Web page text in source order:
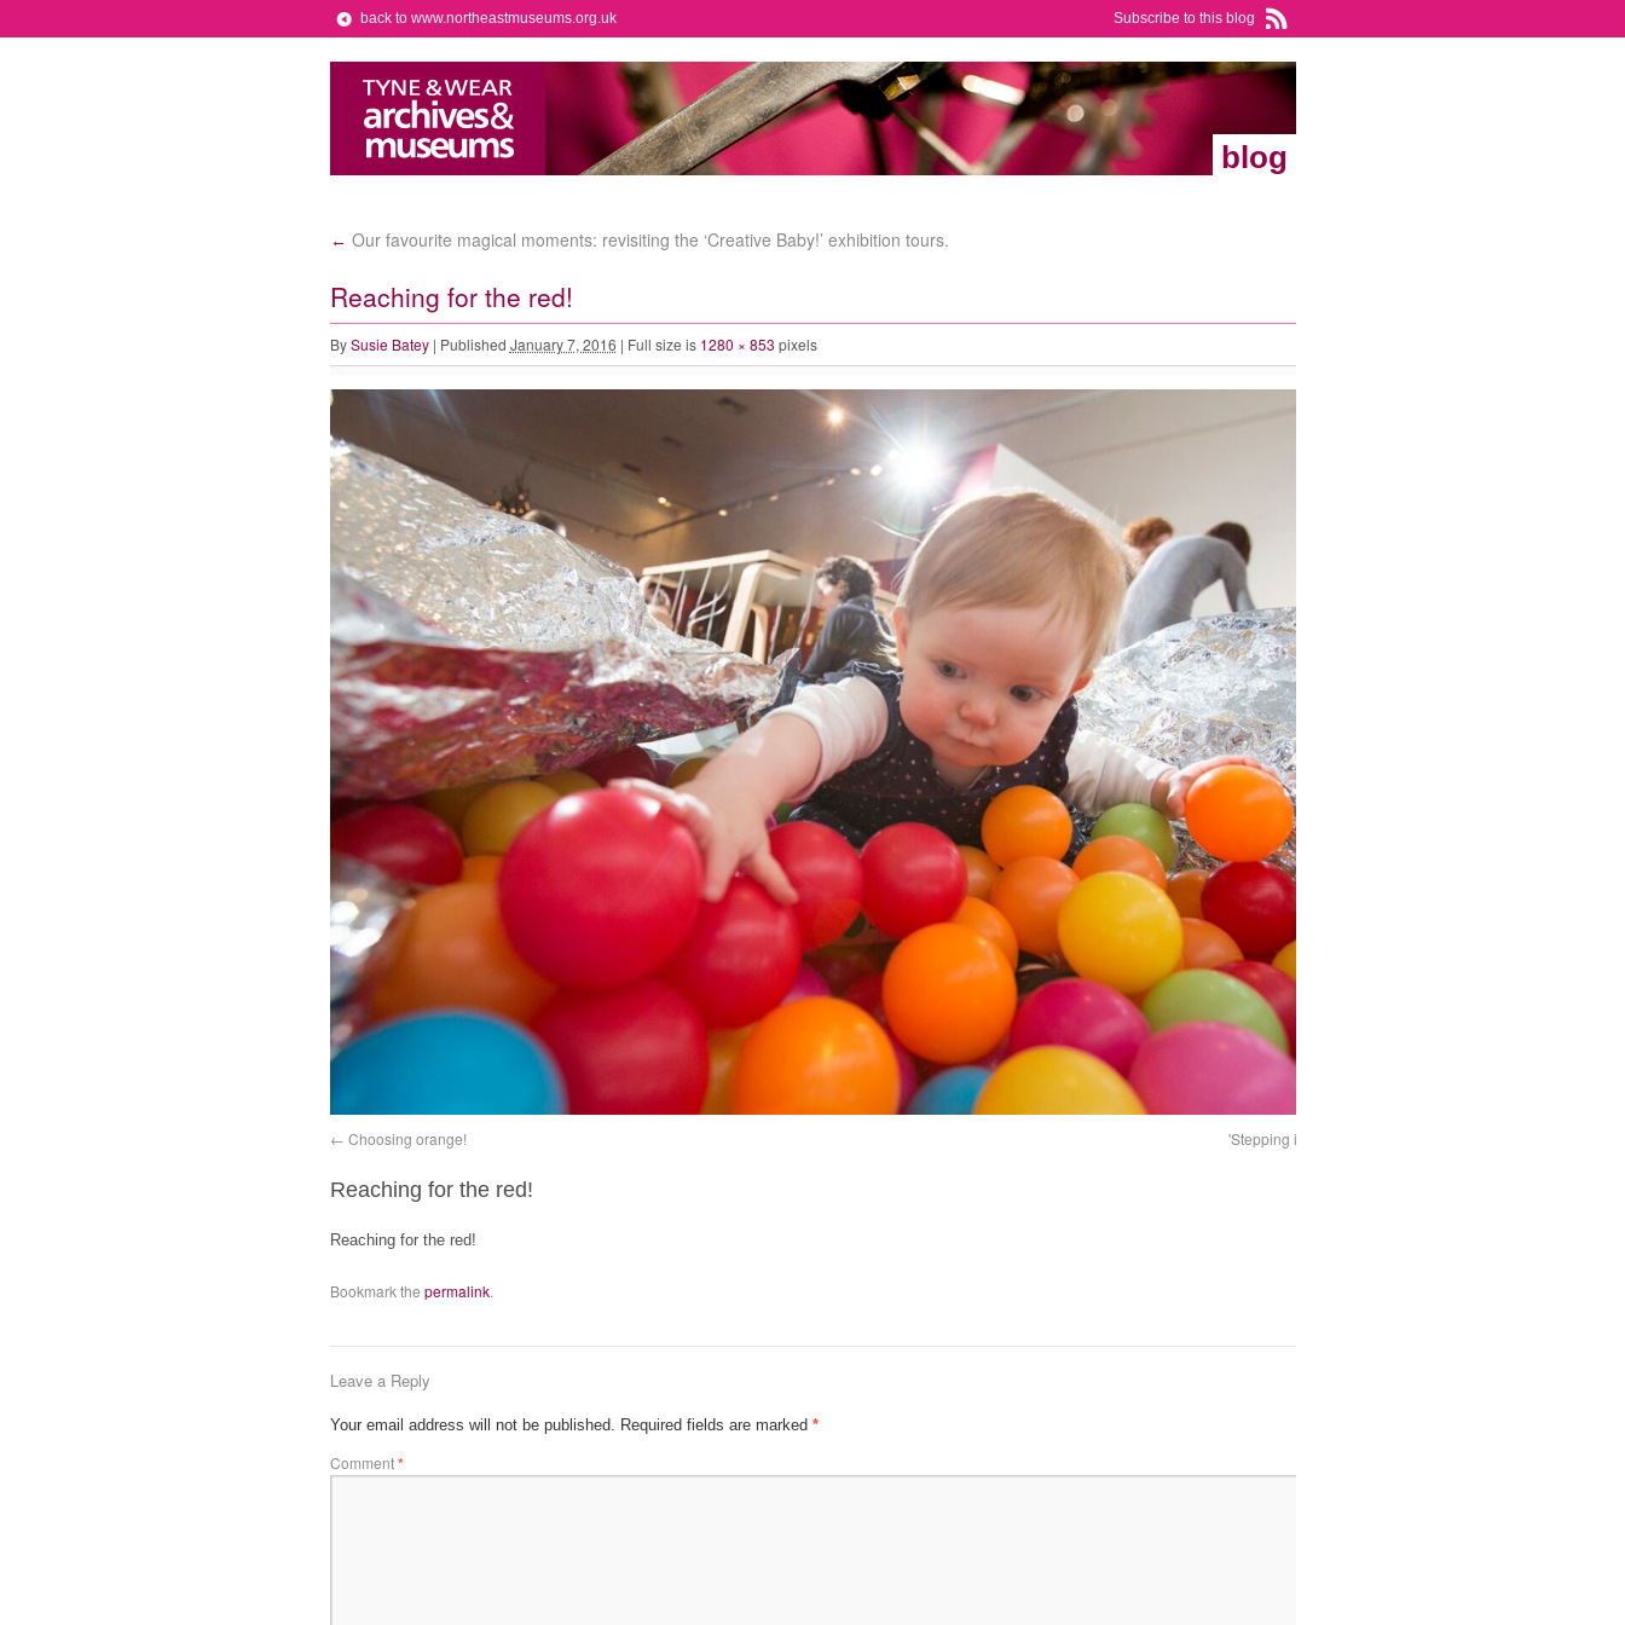
Subscribe to this blog
back to www.northeastmuseums.org.uk
blog
← Our favourite magical moments: revisiting the ‘Creative Baby!’ exhibition tours.
Reaching for the red!
By Susie Batey | Published January 7, 2016 | Full size is 1280 × 853 pixels
Choosing orange! 'Stepping in' to the artwork
Reaching for the red!
Reaching for the red!
Bookmark the permalink.
Leave a Reply
Your email address will not be published. Required fields are marked *
Comment*